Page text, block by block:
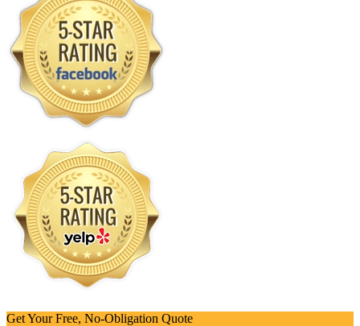
Get Your Free, No-Obligation Quote